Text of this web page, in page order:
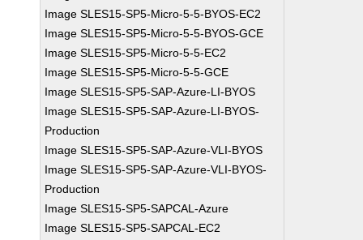
Image SLES15-SP5-Micro-5-5-BYOS-EC2
Image SLES15-SP5-Micro-5-5-BYOS-GCE
Image SLES15-SP5-Micro-5-5-EC2
Image SLES15-SP5-Micro-5-5-GCE
Image SLES15-SP5-SAP-Azure-LI-BYOS
Image SLES15-SP5-SAP-Azure-LI-BYOS-
Production
Image SLES15-SP5-SAP-Azure-VLI-BYOS
Image SLES15-SP5-SAP-Azure-VLI-BYOS-
Production
Image SLES15-SP5-SAPCAL-Azure
Image SLES15-SP5-SAPCAL-EC2